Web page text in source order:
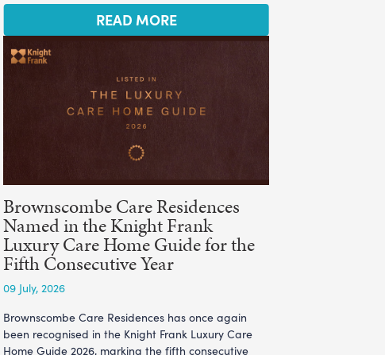
READ MORE
Brownscombe Care Residences
Named in the Knight Frank
Luxury Care Home Guide for the
Fifth Consecutive Year
09 July, 2026
Brownscombe Care Residences has once again
been recognised in the Knight Frank Luxury Care
Home Guide 2026, marking the fifth consecutive